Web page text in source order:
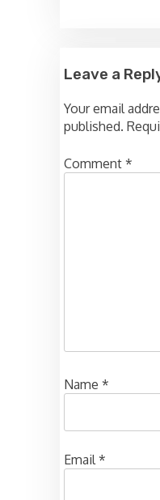
Leave a
Your email
published.
Comment *
Name *
Email*